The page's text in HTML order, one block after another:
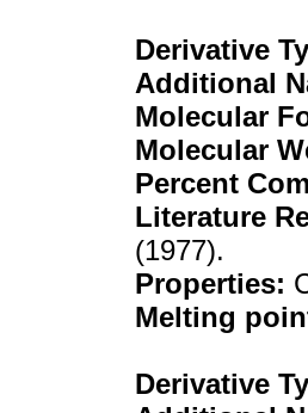
Derivative
Additional
Molecular
Molecular
Percent
Literature
(1977).
Properties:
Melting
Derivative